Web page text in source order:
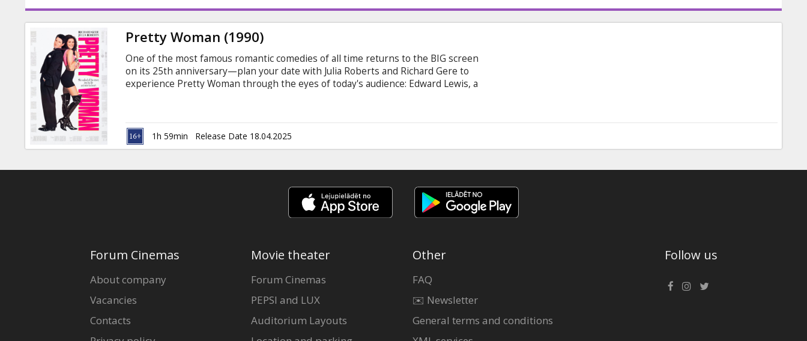
Events
News
Gift
cards
Cinema
snacks
Pretty Woman (1990)
One of the most famous romantic comedies of all time returns to the BIG screen
on its 25th anniversary—plan your date with Julia Roberts and Richard Gere to
experience Pretty Woman through the eyes of today's audience: Edward Lewis, a
accompany him to a few social events. Trouble ensues when he falls in love with
her and they try to bridge the gap between their worlds. Movie in English with
subtitles in Latvian and Russian.
1h 59min Release Date 18.04.2025
Forum Cinemas
About company
Vacancies
Contacts
Movie theater
Forum Cinemas
PEPSI and LUX
Auditorium Layouts
Other
FAQ
✉️ Newsletter
General terms and conditions
Follow us